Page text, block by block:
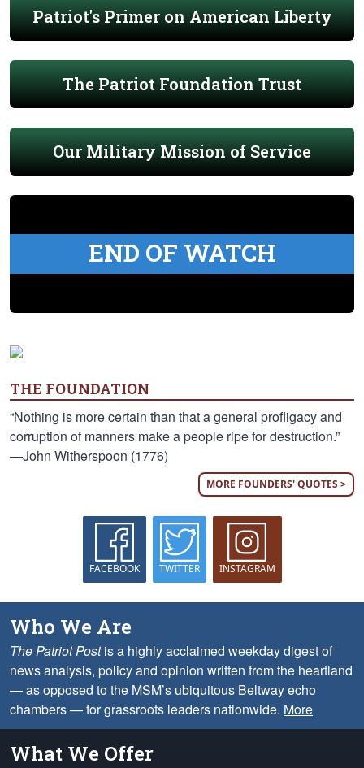
Patriot's Primer on American Liberty
The Patriot Foundation Trust
Our Military Mission of Service
END OF WATCH
THE FOUNDATION
“Nothing is more certain than that a general profligacy and
corruption of manners make a people ripe for destruction.”
—John Witherspoon (1776)
MORE FOUNDERS' QUOTES >
FACEBOOK TWITTER INSTAGRAM
Who We Are
The Patriot Postis a highly acclaimed weekday digest of
news analysis, policy and opinion written from the heartland
— as opposed to the MSM’s ubiquitous Beltway echo
chambers — for grassroots leaders nationwide. More
What We Offer